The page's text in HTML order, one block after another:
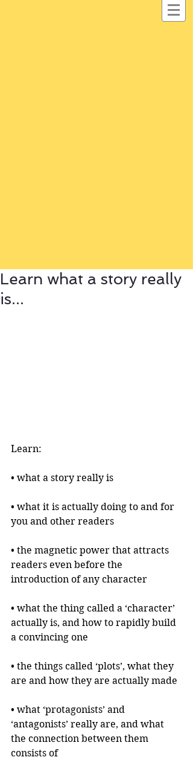
Learn what a story really
is...
Learn:
• what a story really is
• what it is actually doing to and for
you and other readers
• the magnetic power that attracts
readers even before the
introduction of any character
• what the thing called a ‘character’
actually is, and how to rapidly build
a convincing one
• the things called ‘plots’, what they
are and how they are actually made
• what ‘protagonists’ and
‘antagonists’ really are, and what
the connection between them
consists of